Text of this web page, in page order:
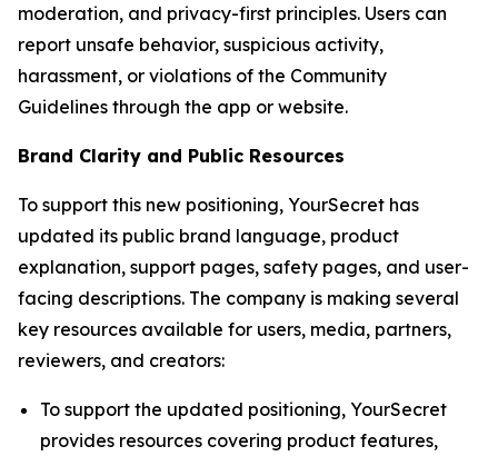
moderation, and privacy-first principles. Users can
report unsafe behavior, suspicious activity,
harassment, or violations of the Community
Guidelines through the app or website.
Brand Clarity and Public Resources
To support this new positioning, YourSecret has
updated its public brand language, product
explanation, support pages, safety pages, and user-
facing descriptions. The company is making several
key resources available for users, media, partners,
reviewers, and creators:
To support the updated positioning, YourSecret
provides resources covering product features,